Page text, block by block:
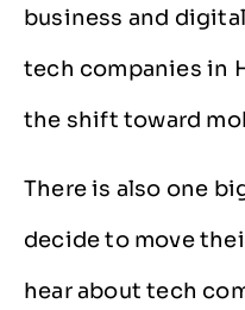
business and
tech companies in
the shift toward
There is also one
decide to move
hear about tech